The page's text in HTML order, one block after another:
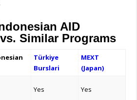
AID
Similar Programs
Türkiye
Burslari
MEXT
(Japan)
Yes Yes